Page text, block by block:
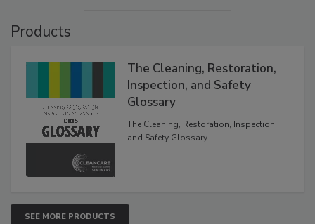
Products
The Cleaning, Restoration,
Inspection, and Safety
Glossary
The Cleaning, Restoration, Inspection,
and Safety Glossary.
SEE MORE PRODUCTS